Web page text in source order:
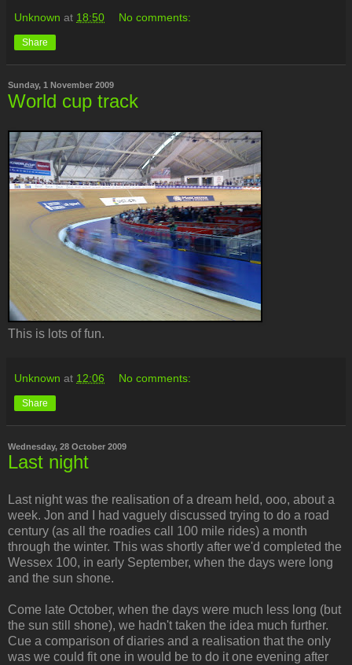
Unknown at 18:50 No comments:
Share
Sunday, 1 November 2009
World cup track
This is lots of fun.
Unknown at 12:06 No comments:
Share
Wednesday, 28 October 2009
Last night
Last night was the realisation of a dream held, ooo, about a
week. Jon and I had vaguely discussed trying to do a road
century (as all the roadies call 100 mile rides) a month
through the winter. This was shortly after we'd completed the
Wessex 100, in early September, when the days were long
and the sun shone.
Come late October, when the days were much less long (but
the sun still shone), we hadn't taken the idea much further.
Cue a comparison of diaries and a realisation that the only
was we could fit one in would be to do it one evening after